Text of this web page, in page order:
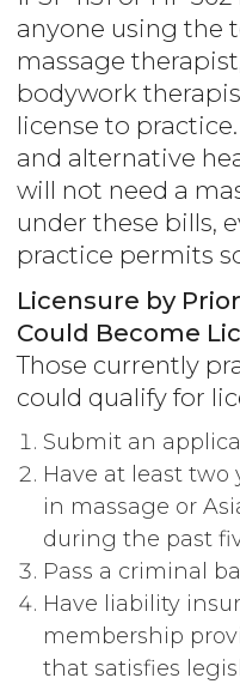
anyone using the
massage
bodywork
license to
and alternative
will not need a
under these bills,
practice permits
Licensure by
Could Become
Those currently
could qualify for
Submit an
Have at least two
in massage or
during the past
Pass a criminal
Have liability
membership
that satisfies